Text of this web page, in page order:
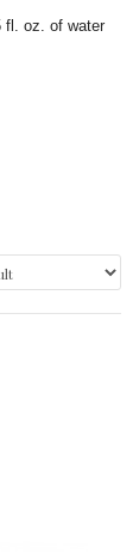
fl. oz. of water